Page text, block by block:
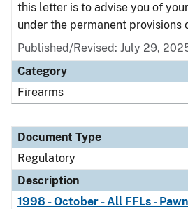
this letter is to advise you of
under the permanent provisions
Published/Revised: July 29,
Category
Firearms
Document Type
Regulatory
Description
1998 - October - All FFLs -